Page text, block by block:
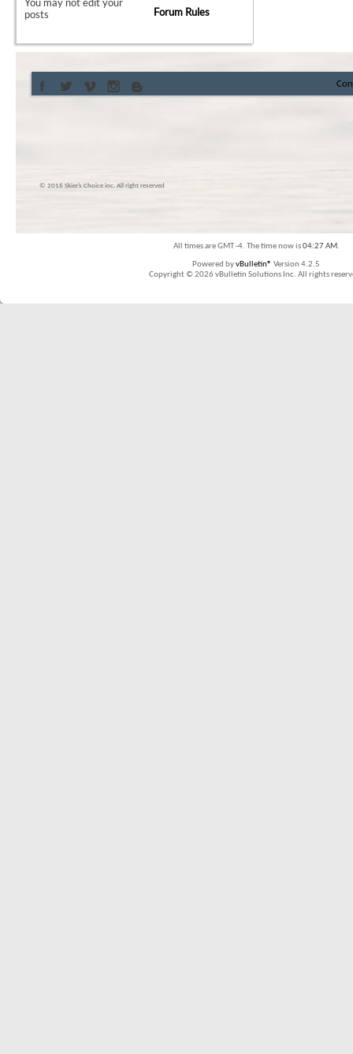
You may notedit your
posts
Forum Rules
© 2016 Skier’s Choice inc. All right reserved
All times are GMT -4. The time now is04:27 AM.
Powered byvBulletin® Version 4.2.5
Copyright © 2026 vBulletin Solutions Inc. All rights